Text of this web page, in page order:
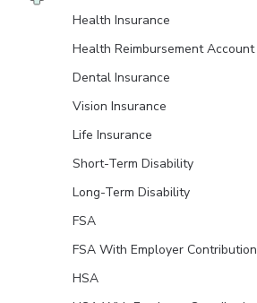
Health Insurance
Health Reimbursement Account
Dental Insurance
Vision Insurance
Life Insurance
Short-Term Disability
Long-Term Disability
FSA
FSA With Employer Contribution
HSA